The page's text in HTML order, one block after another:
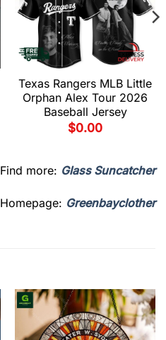
Texas Rangers MLB Little
Orphan Alex Tour 2026
Baseball Jersey
$0.00
Find more: Glass Suncatcher
Homepage: Greenbayclother